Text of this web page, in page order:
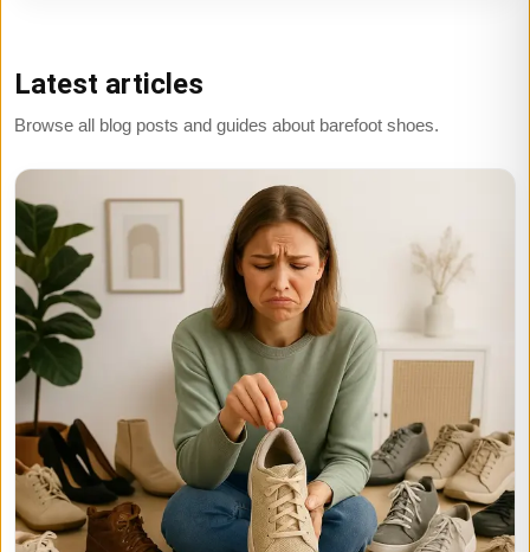
Latest articles
Browse all blog posts and guides about barefoot shoes.